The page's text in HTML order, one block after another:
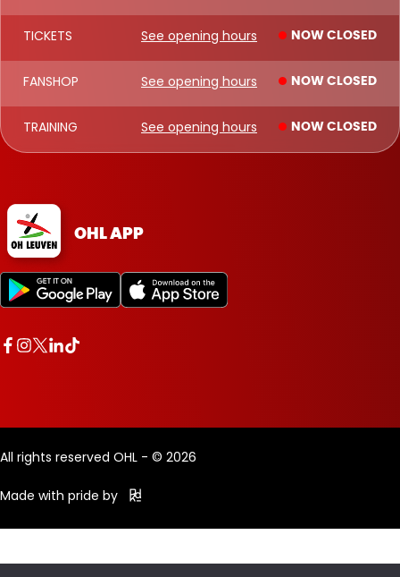
TICKETS See opening hours NOW CLOSED
FANSHOP See opening hours NOW CLOSED
TRAINING See opening hours NOW CLOSED
OHL APP
All rights reserved OHL - © 2026
Made with pride by